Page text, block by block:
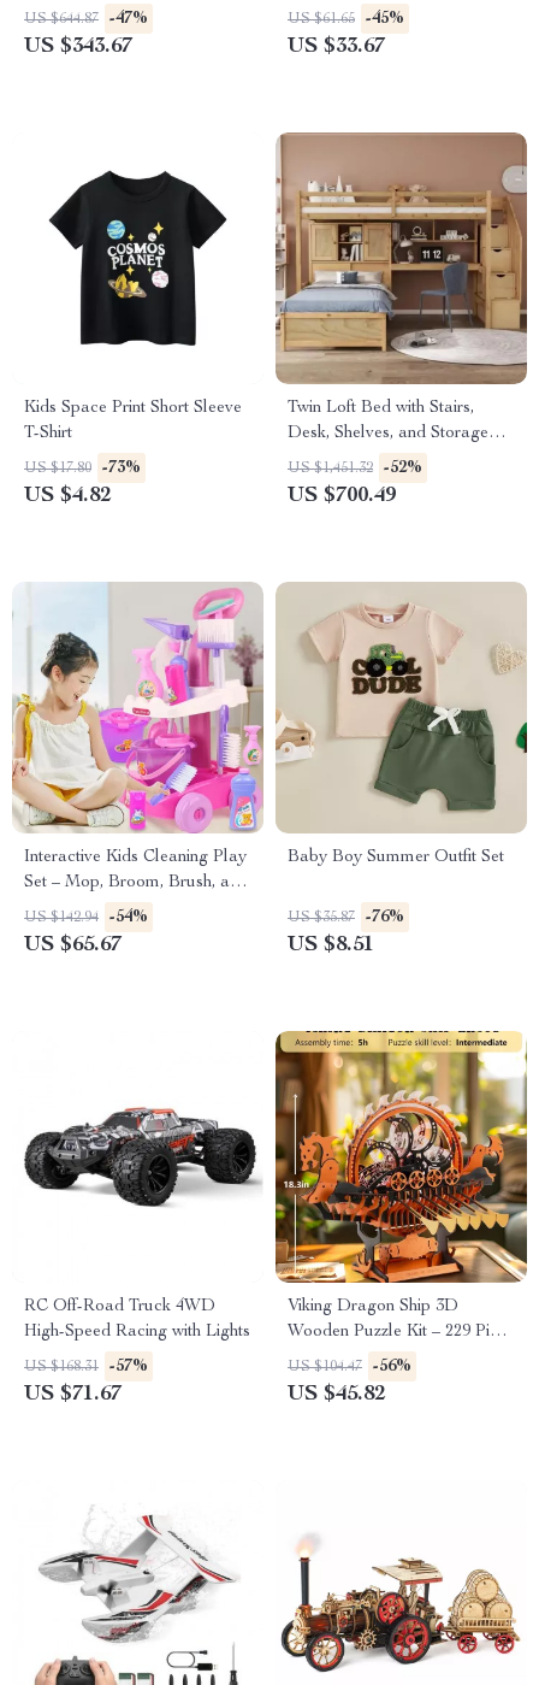
and Planter Holders
US $644.87 -47%
US $343.67
US $61.65 -45%
US $33.67
Kids Space Print Short Sleeve
T-Shirt
US $17.80 -73%
US $4.82
Twin Loft Bed with Stairs,
Desk, Shelves, and Storage
Drawers
US $1,451.32 -52%
US $700.49
Interactive Kids Cleaning Play
Set – Mop, Broom, Brush, and
Bin Toy Kit
US $142.94 -54%
US $65.67
Baby Boy Summer Outfit Set
US $35.87 -76%
US $8.51
RC Off-Road Truck 4WD
High-Speed Racing with Lights
US $168.31 -57%
US $71.67
Viking Dragon Ship 3D
Wooden Puzzle Kit – 229 Piece
Mechanical Model
US $104.47 -56%
US $45.82